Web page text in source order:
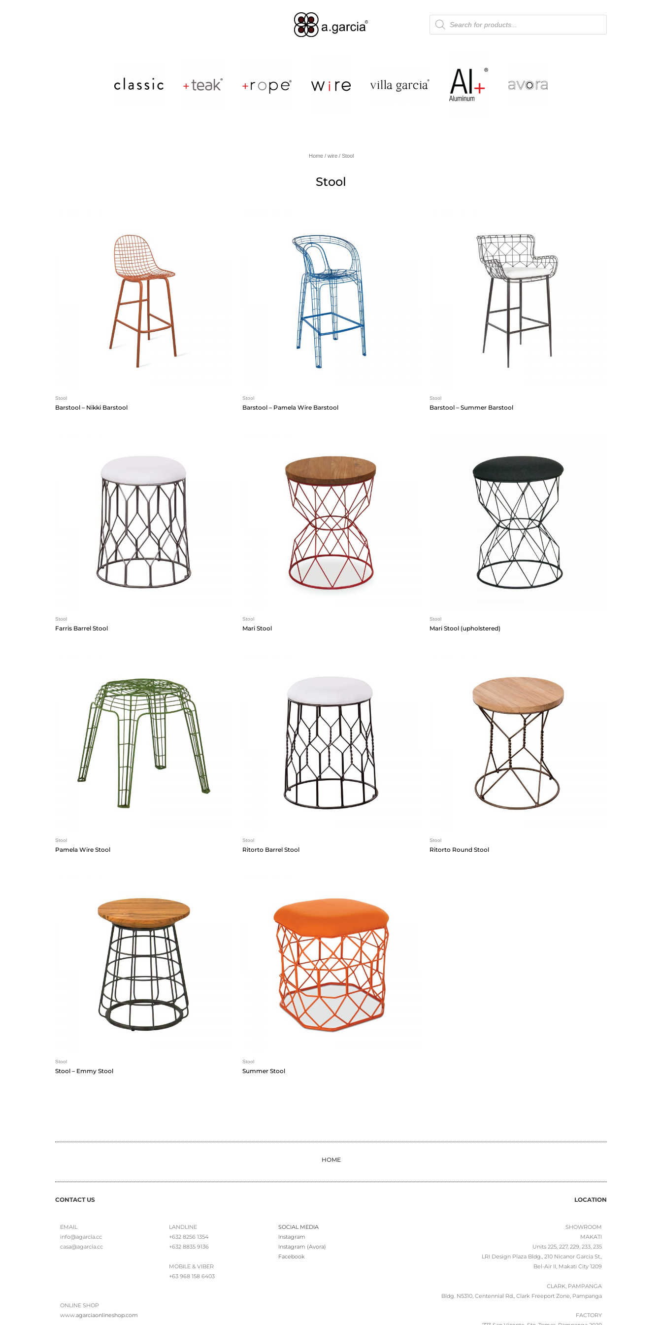
Home/ wire/ Stool
Stool
Stool
Barstool – Nikki Barstool
Stool
Barstool – Pamela Wire Barstool
Stool
Barstool – Summer Barstool
Stool
Farris Barrel Stool
Stool
Mari Stool
Stool
Mari Stool (upholstered)
Stool
Pamela Wire Stool
Stool
Ritorto Barrel Stool
Stool
Ritorto Round Stool
Stool
Stool – Emmy Stool
Stool
Summer Stool
HOME
CONTACT US
EMAIL
info@agarcia.cc
casa@agarcia.cc
LANDLINE
+632 8256 1354
+632 8835 9136
MOBILE & VIBER
+63 968 158 6403
SOCIAL MEDIA
Instagram
Instagram (Avora)
Facebook
ONLINE SHOP
www.agarciaonlineshop.com
LOCATION
SHOWROOM
MAKATI
Units 225, 227, 229, 233, 235
LRI Design Plaza Bldg., 210 Nicanor Garcia St.,
Bel-Air II, Makati City 1209
CLARK, PAMPANGA
Bldg. N5310, Centennial Rd., Clark Freeport Zone, Pampanga
FACTORY